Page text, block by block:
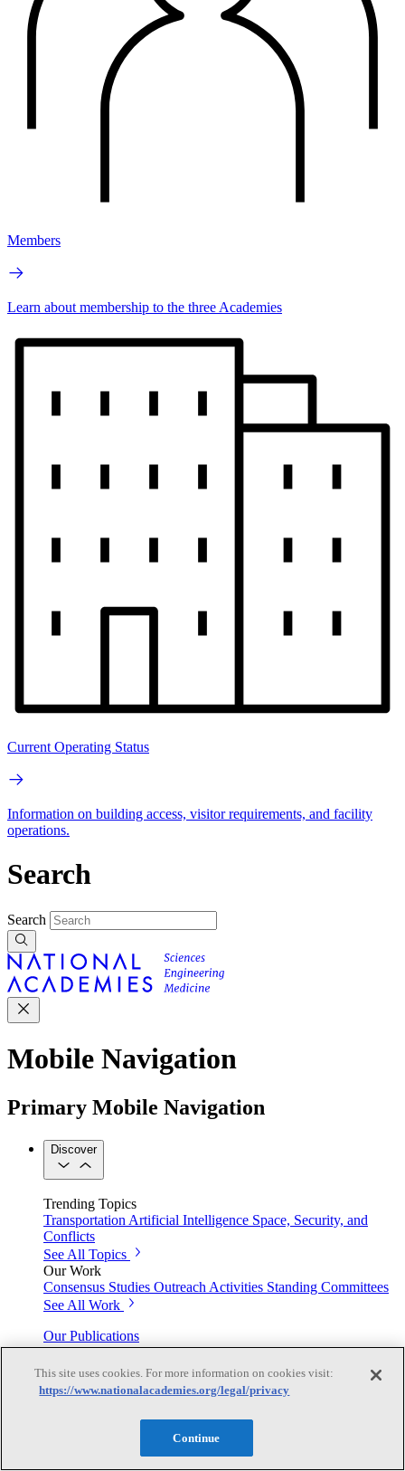
Members
Learn about membership to the three Academies
Current Operating Status
Information on building access, visitor requirements, and facility
operations.
Search
Search
Mobile Navigation
Primary Mobile Navigation
Discover
Trending Topics
Transportation Artificial Intelligence Space, Security, and
Conflicts
See All Topics
Our Work
Consensus Studies Outreach Activities Standing Committees
See All Work
Our Publications
consensus of committees of experts.
This site uses cookies. For more information on cookies visit:
https://www.nationalacademies.org/legal/privacy
Continue